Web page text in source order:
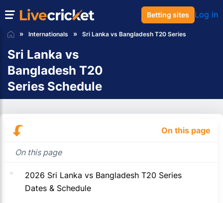
Betting sites Log in
Internationals Sri Lanka vs Bangladesh T20 Series
Sri Lanka vs
Bangladesh T20
Series Schedule
On this page
On this page
2026 Sri Lanka vs Bangladesh T20 Series
Dates & Schedule